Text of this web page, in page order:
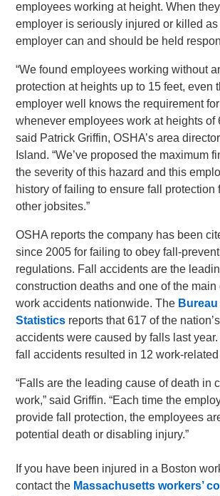
employees working at height. When they
employer is seriously injured or killed as
employer can and should be held
“We found employees working without
protection at heights up to 15 feet, even
employer well knows the requirement
whenever employees work at heights of
said Patrick Griffin, OSHA’s area
Island. “We’ve proposed the maximum
the severity of this hazard and this
history of failing to ensure fall protection
other jobsites.”
OSHA reports the company has been
since 2005 for failing to obey fall-
regulations. Fall accidents are the
construction deaths and one of the main
work accidents nationwide. The
Statistics reports that 617 of the
accidents were caused by falls last
fall accidents resulted in 12 work-
“Falls are the leading cause of death in
work,” said Griffin. “Each time the
provide fall protection, the employees
potential death or disabling injury.”
If you have been injured in a Boston
contact the Massachusetts workers’